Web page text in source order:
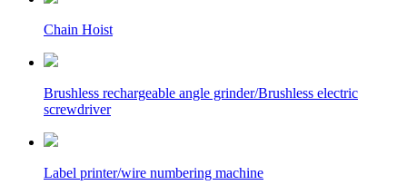
Chain Hoist
Brushless rechargeable angle grinder/Brushless electric
screwdriver
Label printer/wire numbering machine